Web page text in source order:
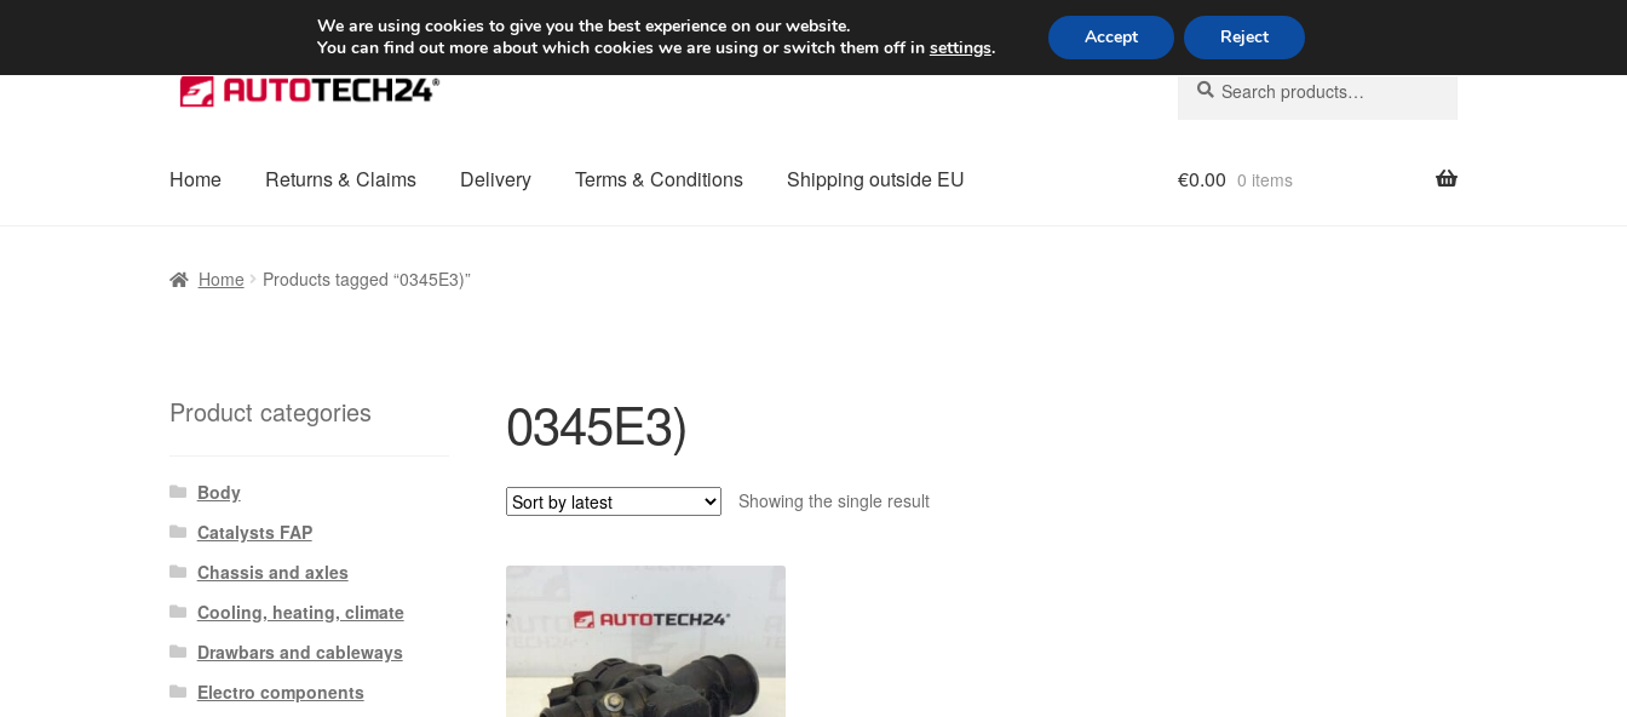
SHIPPING starting at 6 EUR Worldwide shipping
Skip
to
Skip
to
Search
for:
Search
Home Returns & Claims Delivery Terms & Conditions Shipping outside EU €0.00 0 items
Home Products tagged “0345E3)”
0345E3)
Showing the single result
Product categories
Body
Catalysts FAP
Chassis and axles
Cooling, heating, climate
Drawbars and cableways
Electro components
We are using cookies to give you the best experience on our website.
You can find out more about which cookies we are using or switch them off in settings. Accept Reject